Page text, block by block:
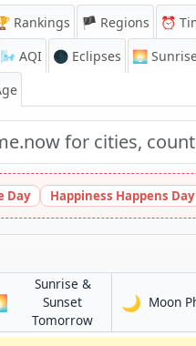
Rankings 🏴 Regions ⏰
🌬️ AQI 🌑 Eclipses 🌅
Day Happiness Happens Day
Sunrise &
Sunset
Tomorrowin Chihuahua
🌙 Moon